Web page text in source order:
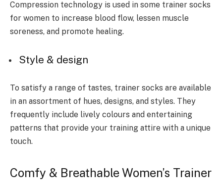
Compression technology is used in some trainer socks
for women to increase blood flow, lessen muscle
soreness, and promote healing.
Style & design
To satisfy a range of tastes, trainer socks are available
in an assortment of hues, designs, and styles. They
frequently include lively colours and entertaining
patterns that provide your training attire with a unique
touch.
Comfy & Breathable Women’s Trainer